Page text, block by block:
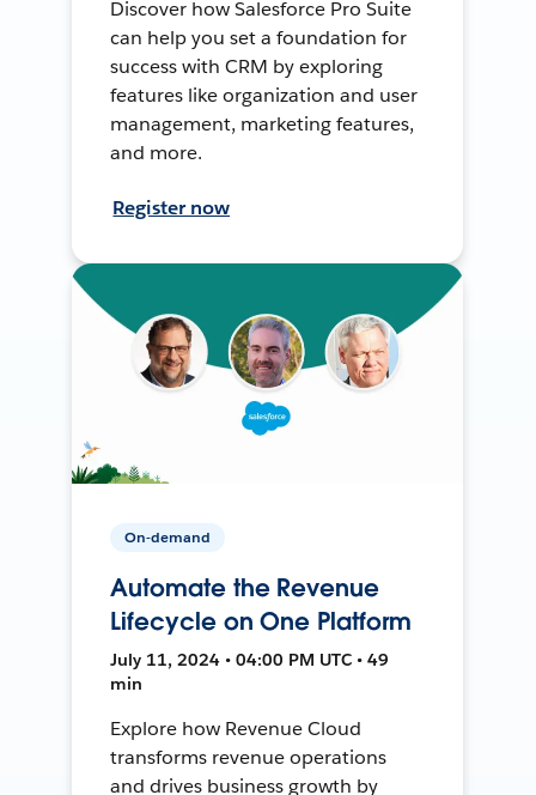
Discover how Salesforce Pro Suite
can help you set a foundation for
success with CRM by exploring
features like organization and user
management, marketing features,
and more.
Register now
On-demand
Automate the Revenue
Lifecycle on One Platform
July 11, 2024 • 04:00 PM UTC • 49
min
Explore how Revenue Cloud
transforms revenue operations
and drives business growth by